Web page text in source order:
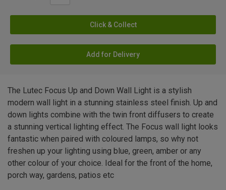
Click & Collect
Add for Delivery
The Lutec Focus Up and Down Wall Light is a stylish
modern wall light in a stunning stainless steel finish. Up and
down lights combine with the twin front diffusers to create
a stunning vertical lighting effect. The Focus wall light looks
fantastic when paired with coloured lamps, so why not
freshen up your lighting using blue, green, amber or any
other colour of your choice. Ideal for the front of the home,
porch way, gardens, patios etc